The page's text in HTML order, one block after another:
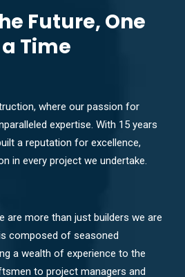
Future, One
Time
where our passion for
expertise. With 15 years
a reputation for excellence,
in every project we undertake.
are more than just builders we are
composed of seasoned
a wealth of experience to the
to project managers and